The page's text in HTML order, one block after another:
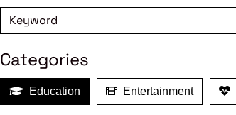
Categories
Education Entertainment